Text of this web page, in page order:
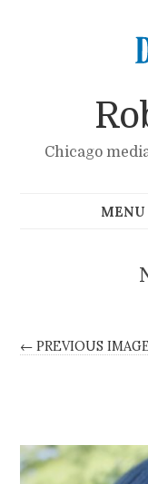
Chicago
← PREVIOUS